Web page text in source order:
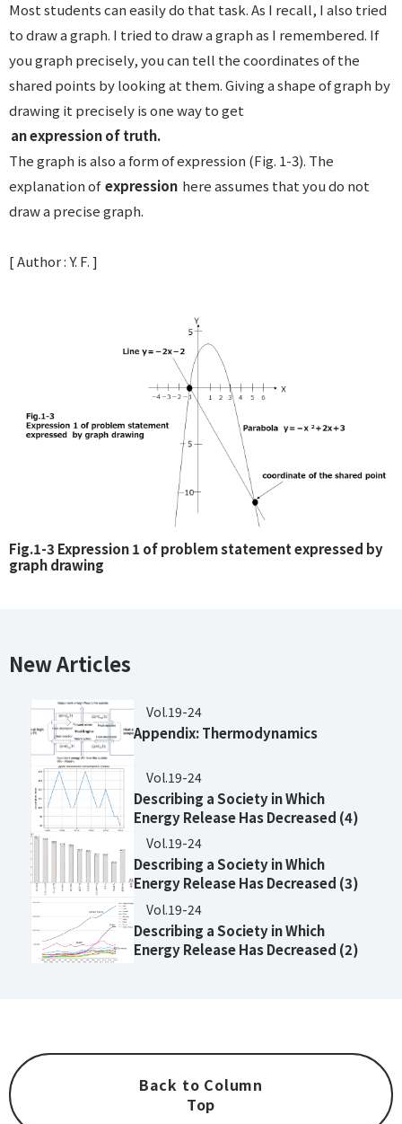
Most students can easily do that task. As I recall, I also tried
to draw a graph. I tried to draw a graph as I remembered. If
you graph precisely, you can tell the coordinates of the
shared points by looking at them. Giving a shape of graph by
drawing it precisely is one way to get
an expression of truth.
The graph is also a form of expression (Fig. 1-3). The
explanation ofexpression here assumes that you do not
draw a precise graph.
[ Author : Y. F. ]
Fig.1-3 Expression 1 of problem statement expressed by
graph drawing
New Articles
Appendix: Thermodynamics
Vol.19-24
Describing a Society in Which
Energy Release Has Decreased (4)
Vol.19-24
Describing a Society in Which
Energy Release Has Decreased (3)
Vol.19-24
Describing a Society in Which
Energy Release Has Decreased (2)
Vol.19-24
Back to Column
Top